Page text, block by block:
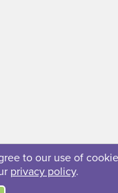
to our use of
privacy policy.